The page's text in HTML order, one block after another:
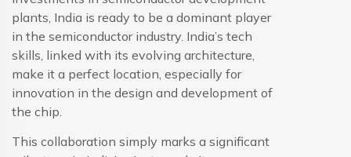
plants, India is ready to be a dominant player
in the semiconductor industry. India’s tech
skills, linked with its evolving architecture,
make it a perfect location, especially for
innovation in the design and development of
the chip.
This collaboration simply marks a significant